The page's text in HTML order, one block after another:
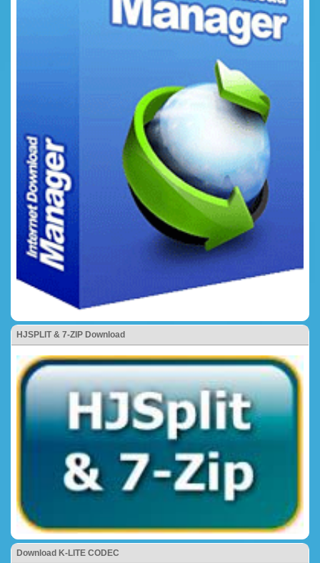
HJSPLIT & 7-ZIP Download
Download K-LITE CODEC